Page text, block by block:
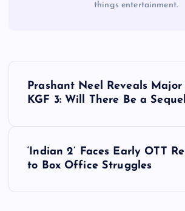
things entertainment.
Prashant Neel Reveals
KGF 3: Will There Be a
‘Indian 2’ Faces Early OTT
to Box Office Struggles